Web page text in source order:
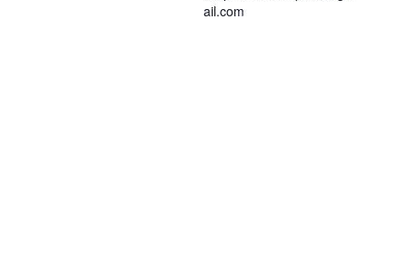
ail.com